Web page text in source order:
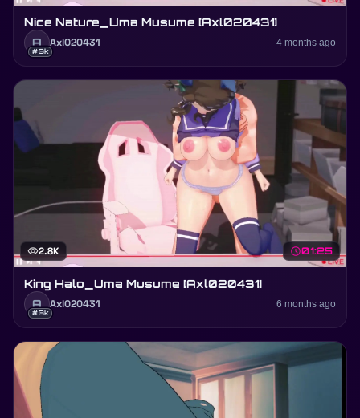
Nice Nature_Uma Musume [Axl020431]
A
#3k
Axl020431 4 months ago
visibility2.8K schedule01:25
King Halo_Uma Musume [Axl020431]
A
#3k
Axl020431 6 months ago